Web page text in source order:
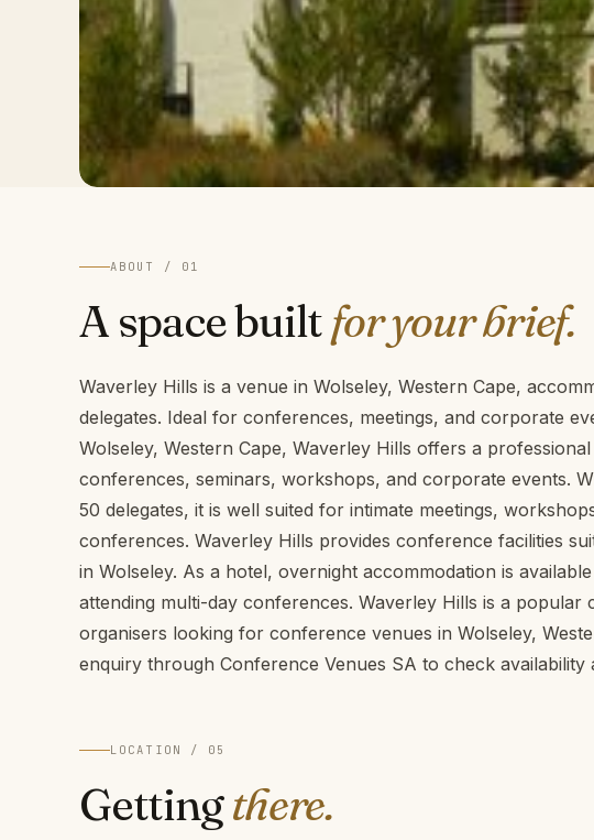
ABOUT / 01
A space builtfor your brief.
Waverley Hills is a venue in Wolseley, Western Cape,
delegates. Ideal for conferences, meetings, and corporate
Wolseley, Western Cape, Waverley Hills offers a
conferences, seminars, workshops, and corporate events.
50 delegates, it is well suited for intimate meetings,
conferences. Waverley Hills provides conference facilities
in Wolseley. As a hotel, overnight accommodation is
attending multi-day conferences. Waverley Hills is a popular
organisers looking for conference venues in Wolseley,
enquiry through Conference Venues SA to check availability
LOCATION / 05
Gettingthere.